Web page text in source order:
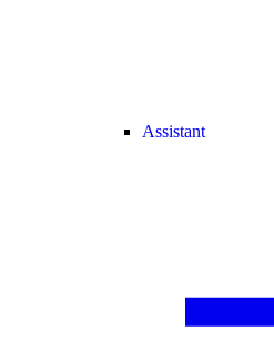
Assistant